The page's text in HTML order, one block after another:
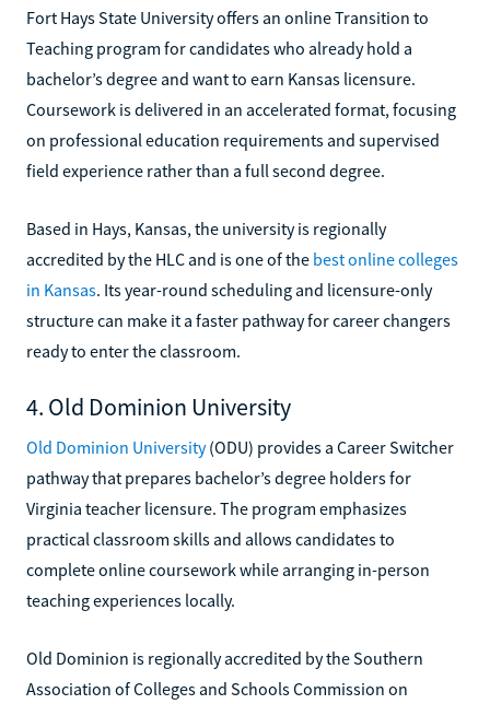
Fort Hays State University offers an online Transition to
Teaching program for candidates who already hold a
bachelor’s degree and want to earn Kansas licensure.
Coursework is delivered in an accelerated format, focusing
on professional education requirements and supervised
field experience rather than a full second degree.
Based in Hays, Kansas, the university is regionally
accredited by the HLC and is one of the best online colleges
in Kansas. Its year-round scheduling and licensure-only
structure can make it a faster pathway for career changers
ready to enter the classroom.
4. Old Dominion University
Old Dominion University(ODU) provides a Career Switcher
pathway that prepares bachelor’s degree holders for
Virginia teacher licensure. The program emphasizes
practical classroom skills and allows candidates to
complete online coursework while arranging in-person
teaching experiences locally.
Old Dominion is regionally accredited by the Southern
Association of Colleges and Schools Commission on